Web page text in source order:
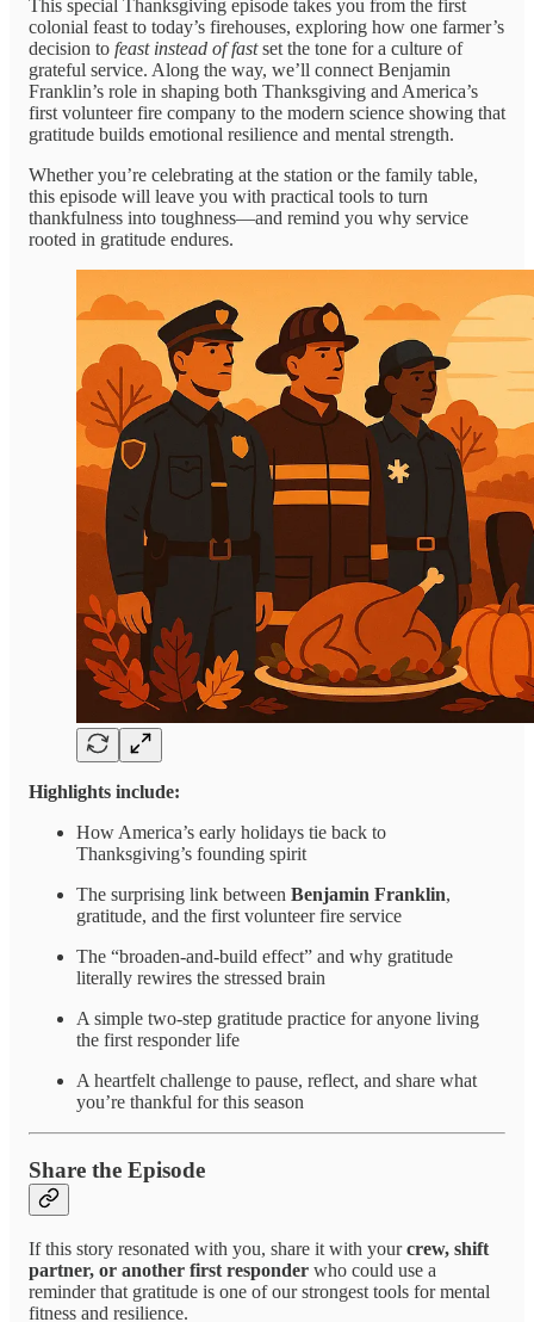
This special Thanksgiving episode takes you from the first
colonial feast to today’s firehouses, exploring how one farmer’s
decision to feast instead of fastset the tone for a culture of
grateful service. Along the way, we’ll connect Benjamin
Franklin’s role in shaping both Thanksgiving and America’s
first volunteer fire company to the modern science showing that
gratitude builds emotional resilience and mental strength.
Whether you’re celebrating at the station or the family table,
this episode will leave you with practical tools to turn
thankfulness into toughness—and remind you why service
rooted in gratitude endures.
Highlights include:
How America’s early holidays tie back to
Thanksgiving’s founding spirit
The surprising link between Benjamin Franklin,
gratitude, and the first volunteer fire service
The “broaden-and-build effect” and why gratitude
literally rewires the stressed brain
A simple two-step gratitude practice for anyone living
the first responder life
A heartfelt challenge to pause, reflect, and share what
you’re thankful for this season
Share the Episode
If this story resonated with you, share it with yourcrew, shift
partner, or another first responder who could use a
reminder that gratitude is one of our strongest tools for mental
fitness and resilience.